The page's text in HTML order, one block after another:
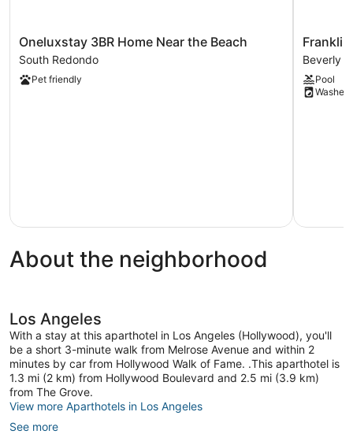
Oneluxstay
3BR
Home
Near
Oneluxstay 3BR Home Near the Beach
South Redondo
Pet friendly
Franklin
Canyon
Beverly
Crest
Beverly
Pool
Washer
About the neighborhood
Los Angeles
With a stay at this aparthotel in Los Angeles (Hollywood), you'll
be a short 3-minute walk from Melrose Avenue and within 2
minutes by car from Hollywood Walk of Fame. .This aparthotel is
1.3 mi (2 km) from Hollywood Boulevard and 2.5 mi (3.9 km)
from The Grove.
View more Aparthotels in Los Angeles
See more